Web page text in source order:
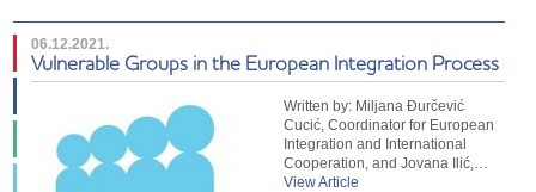
06.12.2021.
Vulnerable Groups in the European Integration Process
Written by: Miljana Đurčević
Cucić, Coordinator for European
Integration and International
Cooperation, and Jovana Ilić,…
View Article